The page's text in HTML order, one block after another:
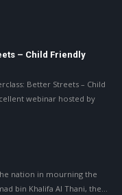
– Child Friendly
Better Streets – Child
webinar hosted by
nation in mourning the
bin Khalifa Al Thani, the…